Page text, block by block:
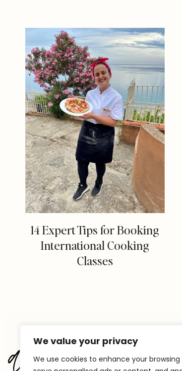
We value your privacy
We use cookies to enhance your
14 Expert Tips for Booking
International Cooking
Classes